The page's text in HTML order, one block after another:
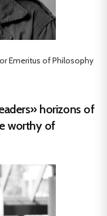
Emeritus of Philosophy
horizons of
worthy of